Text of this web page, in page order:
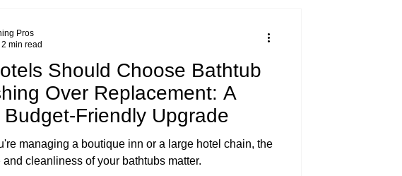
Should Choose Bathtub
Over Replacement: A
Budget-Friendly Upgrade
managing a boutique inn or a large hotel chain, the
cleanliness of your bathtubs matter.
Pros
2 min read